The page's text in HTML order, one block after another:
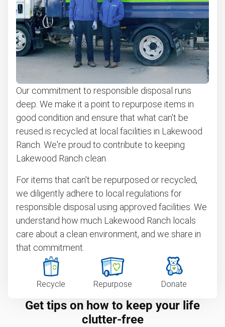
Don't see your junk on the list? We can take just about
anything, as long as it's non-hazardous.
Learn more about what we take
Our commitment to responsible disposal runs
deep. We make it a point to repurpose items in
good condition and ensure that what can't be
reused is recycled at local facilities in Lakewood
Ranch. We're proud to contribute to keeping
Lakewood Ranch clean.
For items that can't be repurposed or recycled,
we diligently adhere to local regulations for
responsible disposal using approved facilities. We
understand how much Lakewood Ranch locals
care about a clean environment, and we share in
that commitment.
Recycle Repurpose Donate
Get tips on how to keep your life
clutter-free